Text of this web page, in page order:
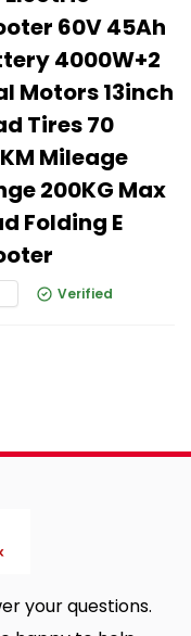
60V 45Ah
4000W+2
Motors 13inch
Tires 70
Mileage
200KG Max
Folding E
Verified
your questions.